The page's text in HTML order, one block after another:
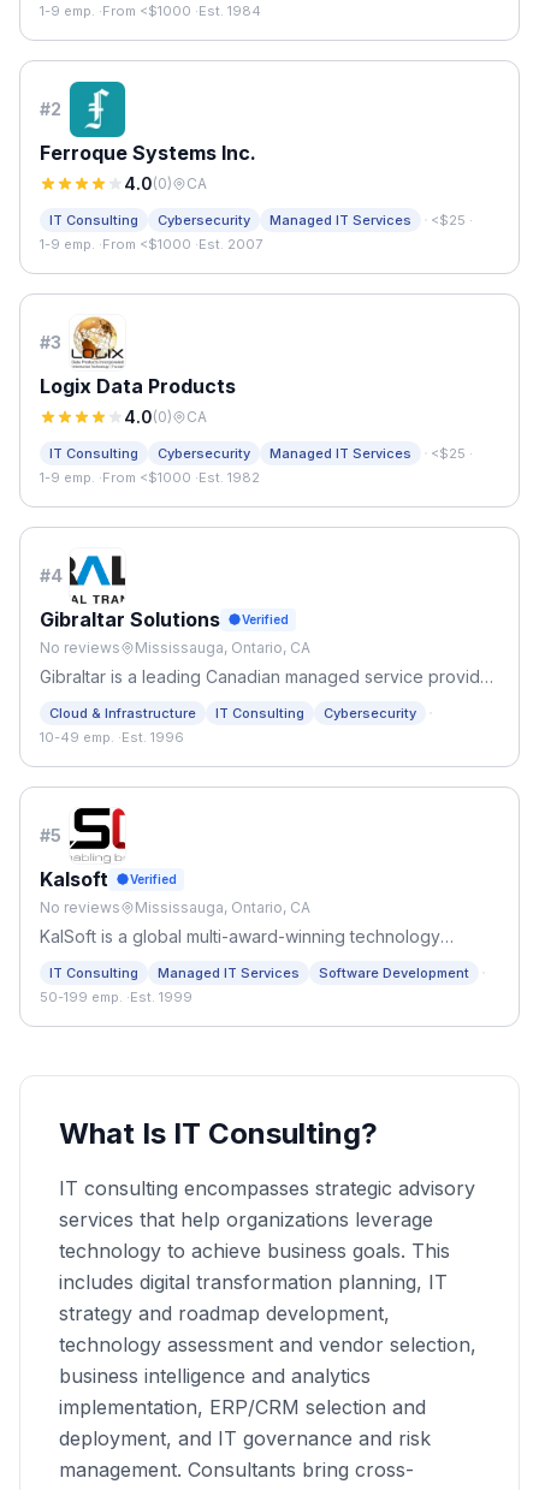
1-9 emp. ·From <$1000 ·Est. 1984
#2
Ferroque Systems Inc.
4.0(0) CA
IT Consulting Cybersecurity Managed IT Services · <$25 ·
1-9 emp. ·From <$1000 ·Est. 2007
#3
Logix Data Products
4.0(0) CA
IT Consulting Cybersecurity Managed IT Services · <$25 ·
1-9 emp. ·From <$1000 ·Est. 1982
#4
Gibraltar Solutions Verified
No reviews Mississauga, Ontario, CA
Gibraltar is a leading Canadian managed service provider
Cloud & Infrastructure IT Consulting Cybersecurity ·
10-49 emp. ·Est. 1996
#5
Kalsoft Verified
No reviews Mississauga, Ontario, CA
KalSoft is a global multi-award-winning technology
IT Consulting Managed IT Services Software Development ·
50-199 emp. ·Est. 1999
What Is IT Consulting?
IT consulting encompasses strategic advisory
services that help organizations leverage
technology to achieve business goals. This
includes digital transformation planning, IT
strategy and roadmap development,
technology assessment and vendor selection,
business intelligence and analytics
implementation, ERP/CRM selection and
deployment, and IT governance and risk
management. Consultants bring cross-